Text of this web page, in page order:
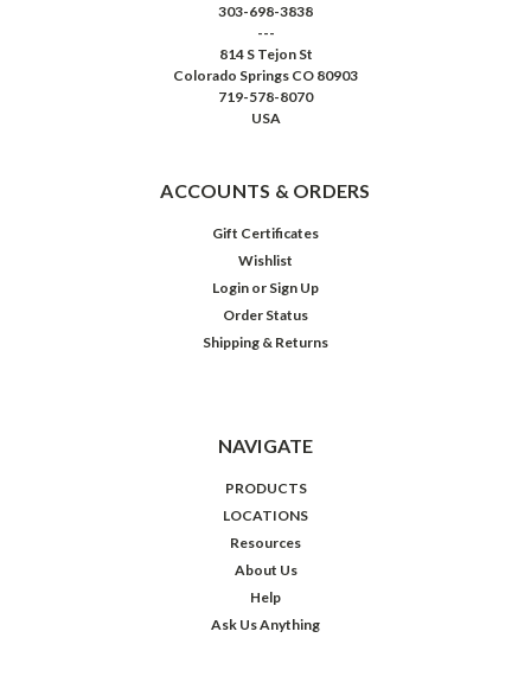
303-698-3838
---
814 S Tejon St
Colorado Springs CO 80903
719-578-8070
USA
ACCOUNTS & ORDERS
Gift Certificates
Wishlist
Login or Sign Up
Order Status
Shipping & Returns
NAVIGATE
PRODUCTS
LOCATIONS
Resources
About Us
Help
Ask Us Anything